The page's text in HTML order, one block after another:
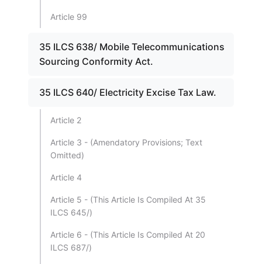
Article 99
35 ILCS 638/ Mobile Telecommunications
Sourcing Conformity Act.
35 ILCS 640/ Electricity Excise Tax Law.
Article 2
Article 3 - (Amendatory Provisions; Text
Omitted)
Article 4
Article 5 - (This Article Is Compiled At 35
ILCS 645/)
Article 6 - (This Article Is Compiled At 20
ILCS 687/)